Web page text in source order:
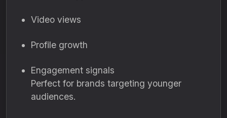
Video views
Profile growth
Engagement signals
Perfect for brands targeting younger
audiences.